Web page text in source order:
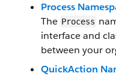
Process
The Process
interface and
between your
QuickAction